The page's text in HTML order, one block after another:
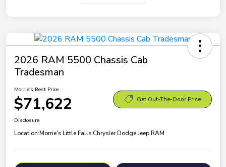
2026 RAM 5500 Chassis Cab
Tradesman
Morrie's Best Price
$71,622 Get Out-The-Door Price
Disclosure
Location:Morrie's Little Falls Chrysler Dodge Jeep RAM